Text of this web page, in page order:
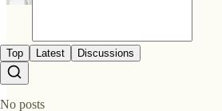
Top Latest Discussions
No posts